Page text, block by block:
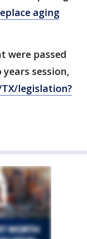
aging
were passed
session,
legislation?